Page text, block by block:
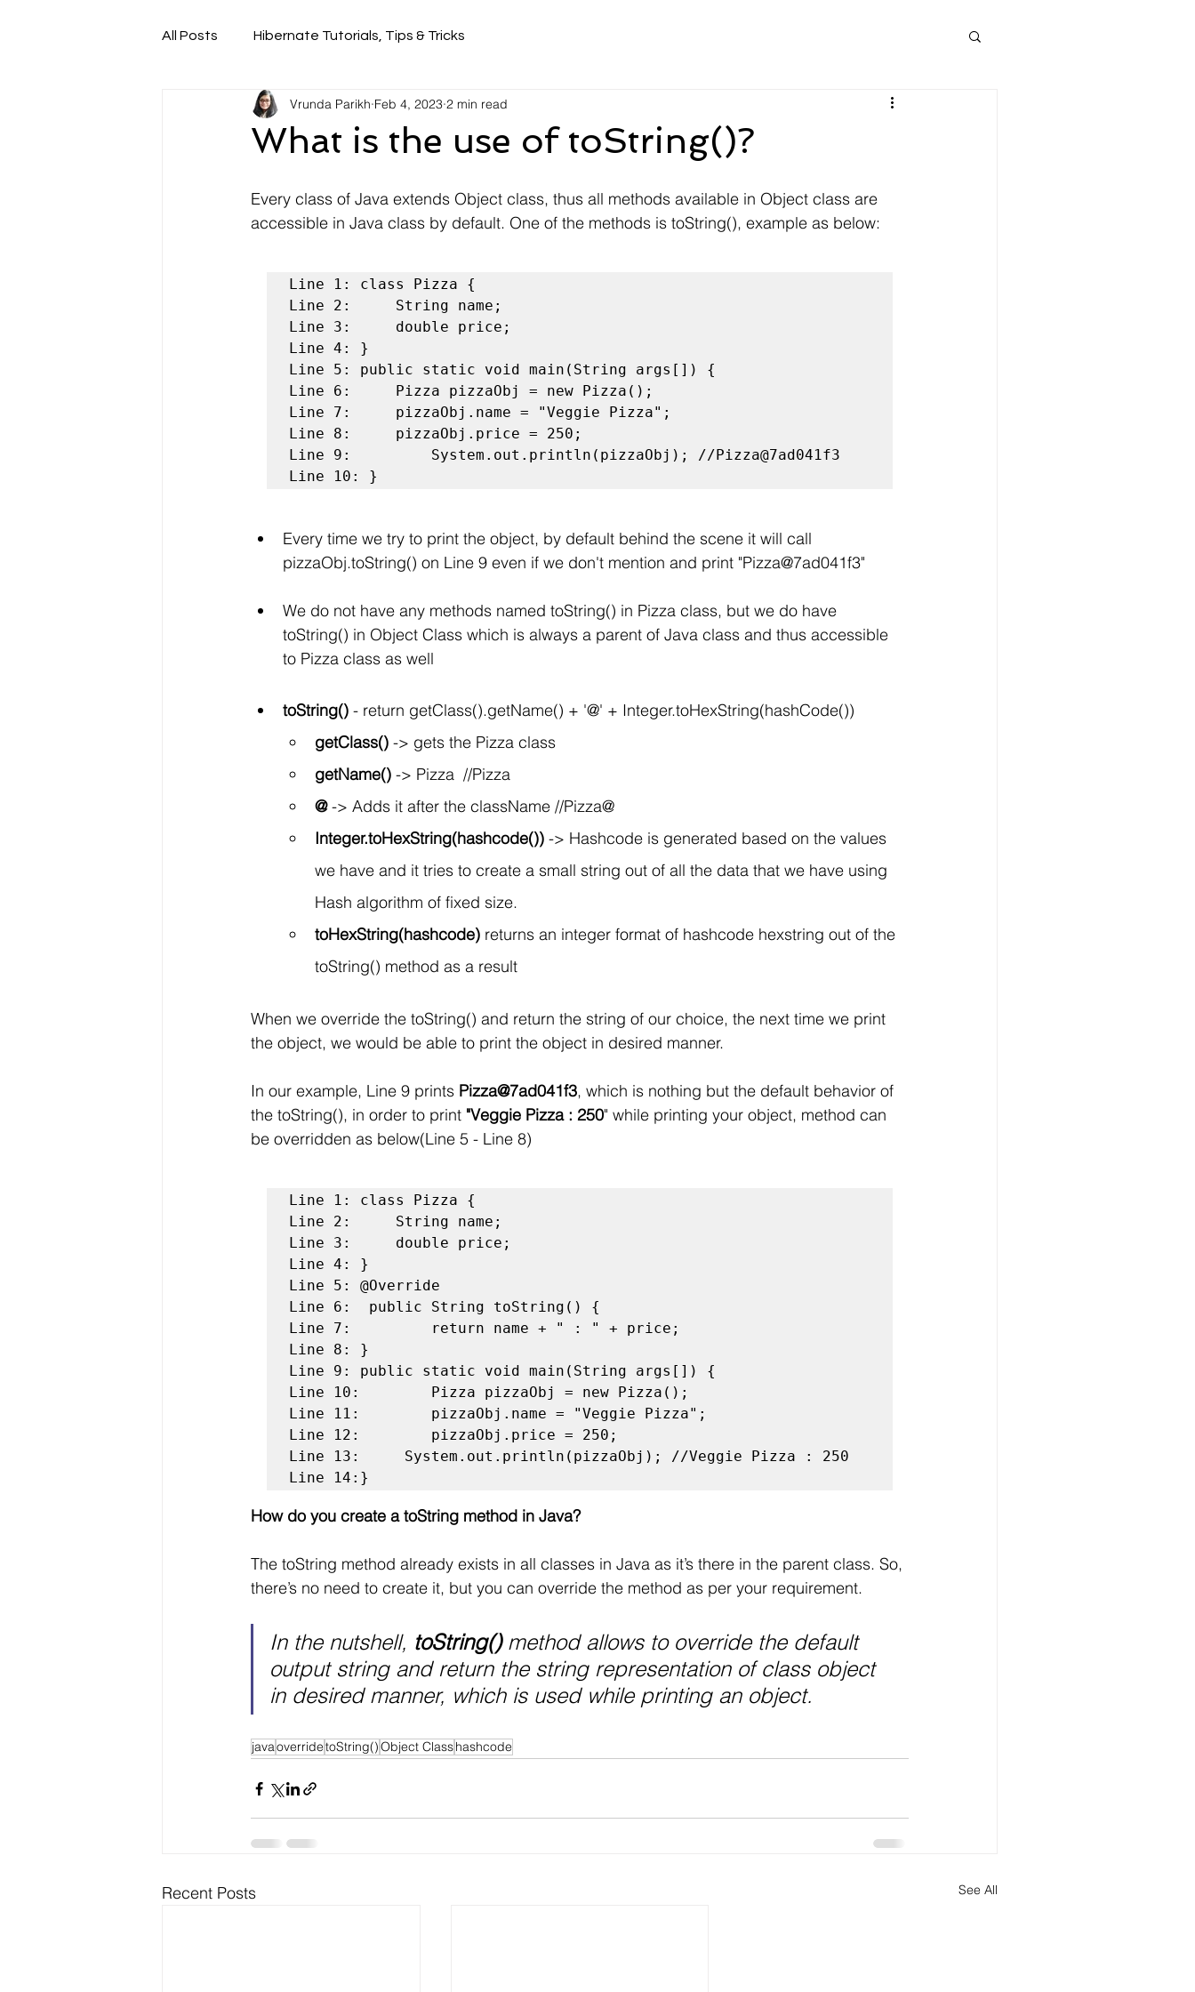
All Posts Hibernate Tutorials, Tips & Tricks
What is the use of toString()?
Vrunda Parikh Feb 4, 2023 2 min read
Every class of Java extends Object class, thus all methods available in Object class are
accessible in Java class by default. One of the methods is toString(), example as below:
Line 1: class Pizza {
Line 2:	    String name;
Line 3:	    double price;
Line 4: }
Line 5: public static void main(String args[]) {
Line 6:	    Pizza pizzaObj = new Pizza();
Line 7:	    pizzaObj.name = "Veggie Pizza";
Line 8:	    pizzaObj.price = 250;
Line 9:         System.out.println(pizzaObj); //Pizza@7ad041f3
Line 10: }
Every time we try to print the object, by default behind the scene it will call
pizzaObj.toString() on Line 9 even if we don't mention and print "Pizza@7ad041f3"
We do not have any methods named toString() in Pizza class, but we do have
toString() in Object Class which is always a parent of Java class and thus accessible
to Pizza class as well
toString() - return getClass().getName() + '@' + Integer.toHexString(hashCode())
getClass() -> gets the Pizza class
getName() -> Pizza  //Pizza
@ -> Adds it after the className //Pizza@
Integer.toHexString(hashcode()) -> Hashcode is generated based on the values
we have and it tries to create a small string out of all the data that we have using
Hash algorithm of fixed size.
toHexString(hashcode) returns an integer format of hashcode hexstring out of the
toString() method as a result
When we override the toString() and return the string of our choice, the next time we print
the object, we would be able to print the object in desired manner.
In our example, Line 9 prints Pizza@7ad041f3, which is nothing but the default behavior of
the toString(), in order to print "Veggie Pizza : 250" while printing your object, method can
be overridden as below(Line 5 - Line 8)
Line 1: class Pizza {
Line 2:	    String name;
Line 3:	    double price;
Line 4: }
Line 5: @Override
Line 6:  public String toString() {
Line 7: 	    return name + " : " + price;
Line 8: }
Line 9: public static void main(String args[]) {
Line 10:	    Pizza pizzaObj = new Pizza();
Line 11:	    pizzaObj.name = "Veggie Pizza";
Line 12:	    pizzaObj.price = 250;
Line 13:     System.out.println(pizzaObj); //Veggie Pizza : 250
Line 14:}
How do you create a toString method in Java?
The toString method already exists in all classes in Java as it’s there in the parent class. So,
there’s no need to create it, but you can override the method as per your requirement.
In the nutshell, toString() method allows to override the default
output string and return the string representation of class object
in desired manner, which is used while printing an object.
javaoverridetoString()Object Classhashcode
Recent Posts See All